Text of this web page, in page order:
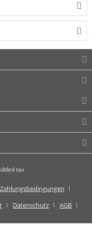
tax
Datenschutz
AGB